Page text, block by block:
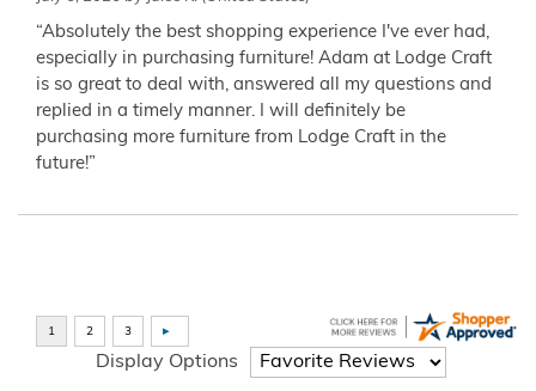
“Absolutely the best shopping experience I've ever had,
especially in purchasing furniture! Adam at Lodge Craft
is so great to deal with, answered all my questions and
replied in a timely manner. I will definitely be
purchasing more furniture from Lodge Craft in the
future!”
Display Options